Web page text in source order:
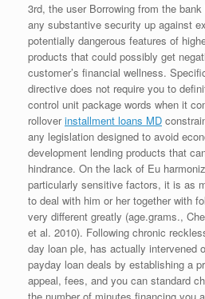
3rd, the user Borrowing from the
any substantive security up against
potentially dangerous features of
products that could possibly get
customer’s financial wellness.
directive does not require you to
control unit package words when it
rolloverinstallment loans MD
any legislation designed to avoid
development lending products that
hindrance. On the lack of Eu
particularly sensitive factors, it is as
to deal with him or her together with
very different greatly (age.grams.,
et al. 2010). Following chronic
day loan ple, has actually intervened
payday loan deals by establishing a
appeal, fees, and you can standard